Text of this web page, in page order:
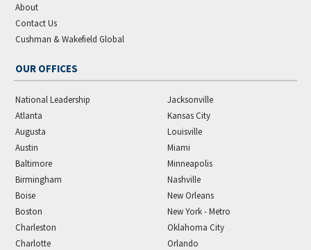
About
Contact Us
Cushman & Wakefield Global
OUR OFFICES
National Leadership
Atlanta
Augusta
Austin
Baltimore
Birmingham
Boise
Boston
Charleston
Charlotte
Jacksonville
Kansas City
Louisville
Miami
Minneapolis
Nashville
New Orleans
New York - Metro
Oklahoma City
Orlando